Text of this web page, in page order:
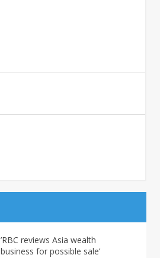
’RBC reviews Asia wealth
business for possible sale’